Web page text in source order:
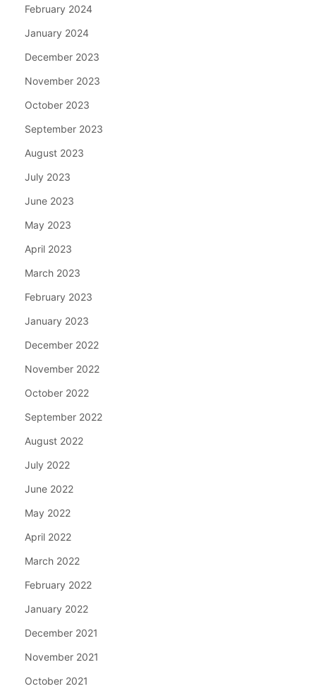
February 2024
January 2024
December 2023
November 2023
October 2023
September 2023
August 2023
July 2023
June 2023
May 2023
April 2023
March 2023
February 2023
January 2023
December 2022
November 2022
October 2022
September 2022
August 2022
July 2022
June 2022
May 2022
April 2022
March 2022
February 2022
January 2022
December 2021
November 2021
October 2021